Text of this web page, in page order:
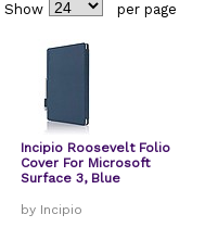
Show
per page
Incipio Roosevelt Folio
Cover For Microsoft
Surface 3, Blue
by Incipio